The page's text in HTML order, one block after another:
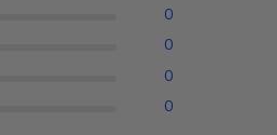
0
0
0
0